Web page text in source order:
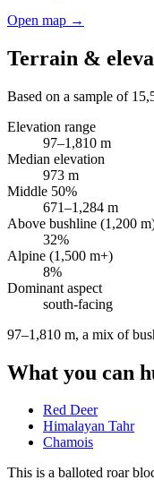
Open map →
Terrain &
Based on a sample of
Elevation range
97–1,810 m
Median elevation
973 m
Middle 50%
671–1,284 m
Above bushline (1,200
32%
Alpine (1,500 m+)
8%
Dominant aspect
south-facing
97–1,810 m, a mix of
What you can
Red Deer
Himalayan Tahr
Chamois
This is a balloted roar